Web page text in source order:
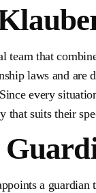
team that
laws and are
every
that suits their
a guardian